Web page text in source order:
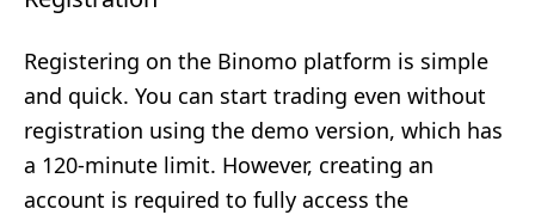
Registering on the Binomo platform is simple
and quick. You can start trading even without
registration using the demo version, which has
a 120-minute limit. However, creating an
account is required to fully access the